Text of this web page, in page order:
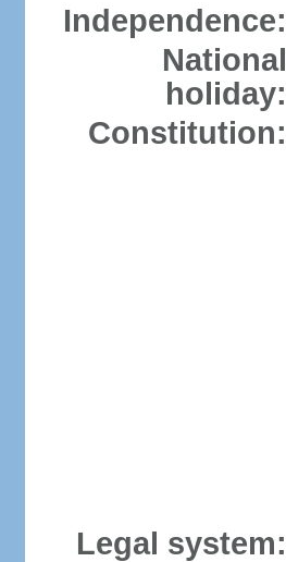
Independence:
National
holiday:
Constitution:
Legal system: